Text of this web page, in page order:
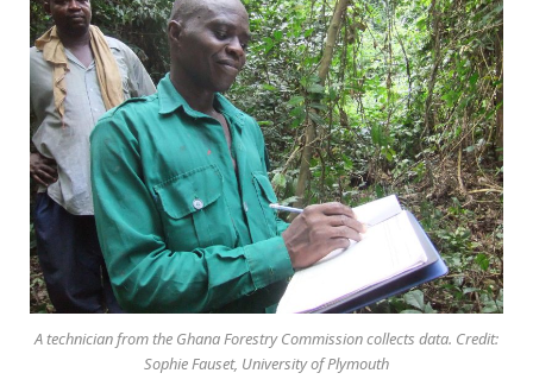
A technician from the Ghana Forestry Commission collects data. Credit:
Sophie Fauset, University of Plymouth